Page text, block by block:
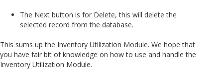
The Next button is for Delete, this will delete the
selected record from the database.
This sums up the Inventory Utilization Module. We hope that
you have fair bit of knowledge on how to use and handle the
Inventory Utilization Module.